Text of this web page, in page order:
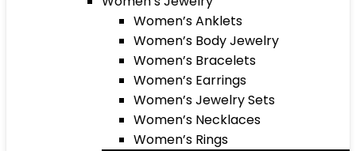
Women’s Anklets
Women’s Body Jewelry
Women’s Bracelets
Women’s Earrings
Women’s Jewelry Sets
Women’s Necklaces
Women’s Rings